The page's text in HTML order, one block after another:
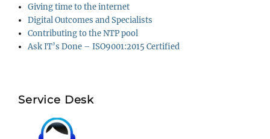
Giving time to the internet
Digital Outcomes and Specialists
Contributing to the NTP pool
Ask IT’s Done – ISO9001:2015 Certified
Service Desk